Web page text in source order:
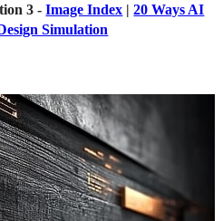
3 -Image Index |20 Ways AI
Simulation